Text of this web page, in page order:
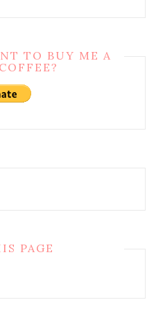
TO BUY ME A
PAGE